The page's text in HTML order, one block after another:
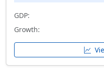
GDP:
Growth: